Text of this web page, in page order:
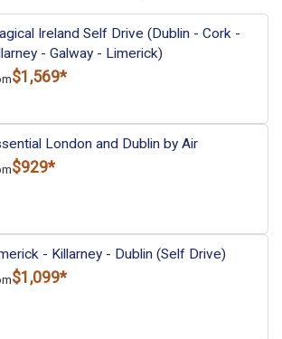
Ireland Self Drive (Dublin - Cork -
- Galway - Limerick)
$1,569*
London and Dublin by Air
$929*
- Killarney - Dublin (Self Drive)
$1,099*